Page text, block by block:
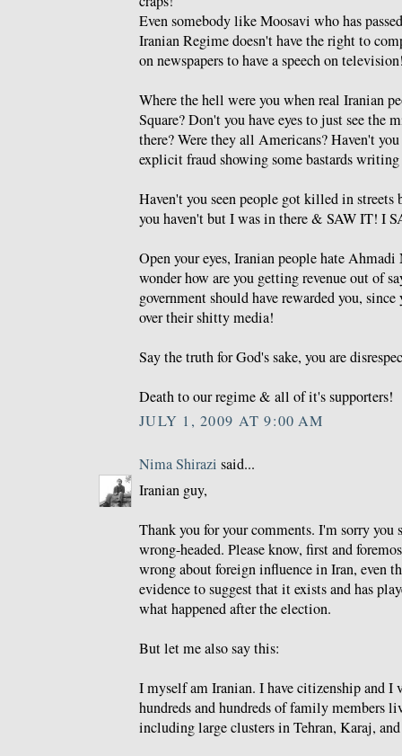
Even somebody like Moosavi who has
Iranian Regime doesn't have the right to
on newspapers to have a speech on
Where the hell were you when real Iranian
Square? Don't you have eyes to just see the
there? Were they all Americans? Haven't
explicit fraud showing some bastards
Haven't you seen people got killed in
you haven't but I was in there & SAW IT! I
Open your eyes, Iranian people hate
wonder how are you getting revenue out of
government should have rewarded you,
over their shitty media!
Say the truth for God's sake, you are
Death to our regime & all of it's supporters!
JULY 1, 2009 AT 9:00 AM
Nima Shirazi said...
Iranian guy,
Thank you for your comments. I'm sorry you
wrong-headed. Please know, first and
wrong about foreign influence in Iran, even
evidence to suggest that it exists and has
what happened after the election.
But let me also say this:
I myself am Iranian. I have citizenship and I
hundreds and hundreds of family members
including large clusters in Tehran, Karaj,